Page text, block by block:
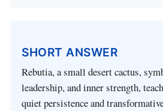
SHORT ANSWER
Rebutia, a small desert cactus,
leadership, and inner strength,
quiet persistence and